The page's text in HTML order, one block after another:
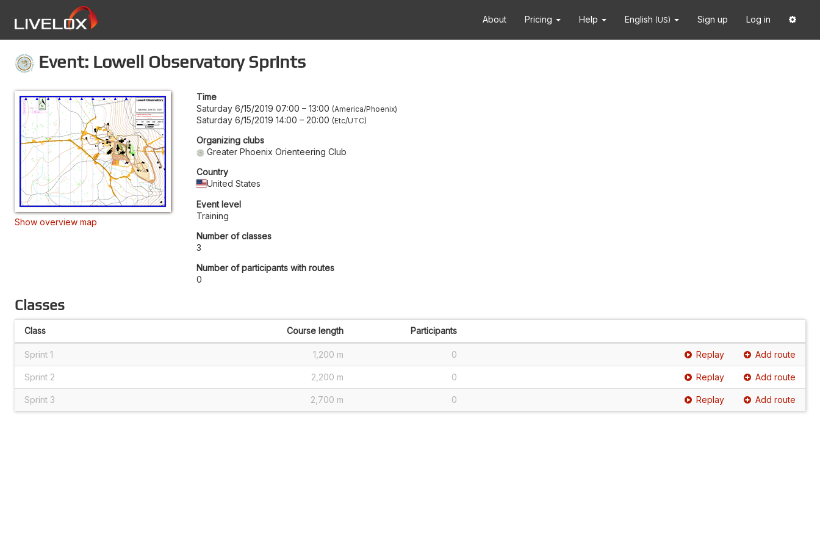
About Pricing Help English (US) Sign up Log in
Event: Lowell Observatory Sprints
Show overview map
Time
Saturday 6/15/2019 07:00 – 13:00 America/Phoenix
Saturday 6/15/2019 14:00 – 20:00 Etc/UTC
Organizing clubs
Greater Phoenix Orienteering Club
Country
United States
Event level
Training
Number of classes
3
Number of participants with routes
0
Classes
Class Course length Participants
Sprint 1 1,200 m 0 Replay Add route
Sprint 2 2,200 m 0 Replay Add route
Sprint 3 2,700 m 0 Replay Add route